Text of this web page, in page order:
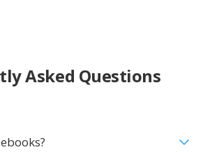
Asked Questions